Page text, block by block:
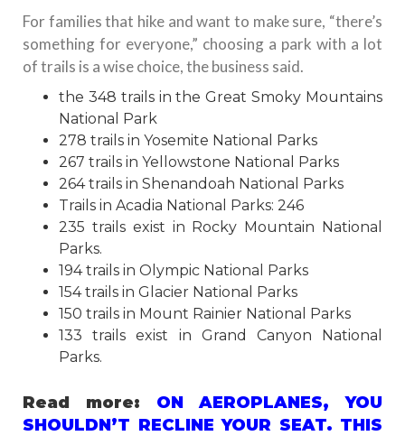
For families that hike and want to make sure, “there’s
something for everyone,” choosing a park with a lot
of trails is a wise choice, the business said.
the 348 trails in the Great Smoky Mountains
National Park
278 trails in Yosemite National Parks
267 trails in Yellowstone National Parks
264 trails in Shenandoah National Parks
Trails in Acadia National Parks: 246
235 trails exist in Rocky Mountain National
Parks.
194 trails in Olympic National Parks
154 trails in Glacier National Parks
150 trails in Mount Rainier National Parks
133 trails exist in Grand Canyon National
Parks.
Read more: ON AEROPLANES, YOU
SHOULDN’T RECLINE YOUR SEAT. THIS